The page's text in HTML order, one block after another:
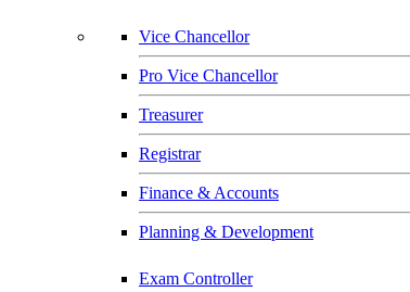
Vice Chancellor
Pro Vice Chancellor
Treasurer
Registrar
Finance & Accounts
Planning & Development
Exam Controller